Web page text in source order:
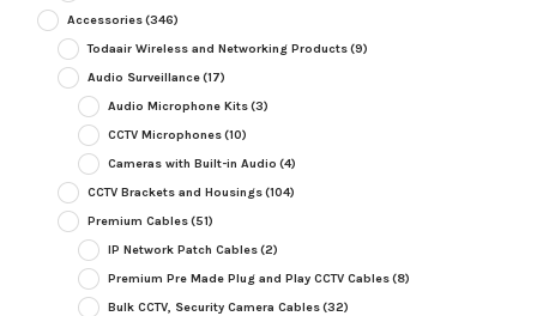
Accessories(346)
Todaair Wireless and Networking Products(9)
Audio Surveillance(17)
Audio Microphone Kits(3)
CCTV Microphones(10)
Cameras with Built-in Audio (4)
CCTV Brackets and Housings(104)
Premium Cables(51)
IP Network Patch Cables(2)
Premium Pre Made Plug and Play CCTV Cables(8)
Bulk CCTV, Security Camera Cables(32)